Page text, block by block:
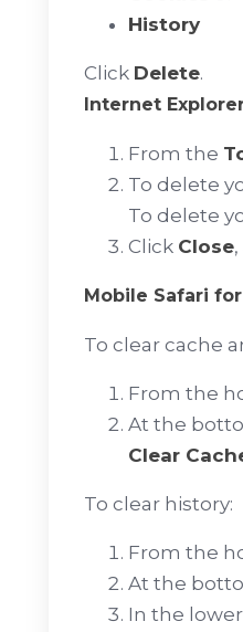
History
Click Delete.
Internet
From the
To delete
To delete
Click Close
Mobile Safari
To clear cache
From the
At the
Clear
To clear history:
From the
At the
In the